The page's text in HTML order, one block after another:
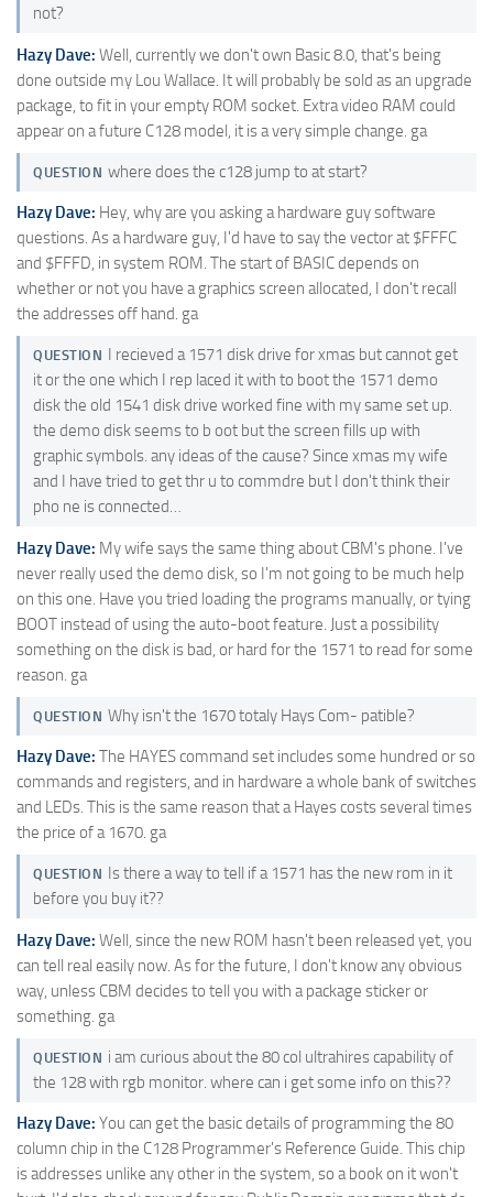
not?
Hazy Dave: Well, currently we don't own Basic 8.0, that's being
done outside my Lou Wallace. It will probably be sold as an upgrade
package, to fit in your empty ROM socket. Extra video RAM could
appear on a future C128 model, it is a very simple change. ga
QUESTION where does the c128 jump to at start?
Hazy Dave: Hey, why are you asking a hardware guy software
questions. As a hardware guy, I'd have to say the vector at $FFFC
and $FFFD, in system ROM. The start of BASIC depends on
whether or not you have a graphics screen allocated, I don't recall
the addresses off hand. ga
QUESTION
I recieved a 1571 disk drive for xmas but cannot get
it or the one which I rep laced it with to boot the 1571 demo
disk the old 1541 disk drive worked fine with my same set up.
the demo disk seems to b oot but the screen fills up with
graphic symbols. any ideas of the cause? Since xmas my wife
and I have tried to get thr u to commdre but I don't think their
pho ne is connected…
Hazy Dave: My wife says the same thing about CBM's phone. I've
never really used the demo disk, so I'm not going to be much help
on this one. Have you tried loading the programs manually, or tying
BOOT instead of using the auto-boot feature. Just a possibility
something on the disk is bad, or hard for the 1571 to read for some
reason. ga
QUESTION Why isn't the 1670 totaly Hays Com- patible?
Hazy Dave: The HAYES command set includes some hundred or so
commands and registers, and in hardware a whole bank of switches
and LEDs. This is the same reason that a Hayes costs several times
the price of a 1670. ga
QUESTION
Is there a way to tell if a 1571 has the new rom in it
before you buy it??
Hazy Dave: Well, since the new ROM hasn't been released yet, you
can tell real easily now. As for the future, I don't know any obvious
way, unless CBM decides to tell you with a package sticker or
something. ga
QUESTION i am curious about the 80 col ultrahires capability of
the 128 with rgb monitor. where can i get some info on this??
Hazy Dave: You can get the basic details of programming the 80
column chip in the C128 Programmer's Reference Guide. This chip
is addresses unlike any other in the system, so a book on it won't